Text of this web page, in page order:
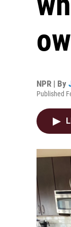
NPR | By
Published